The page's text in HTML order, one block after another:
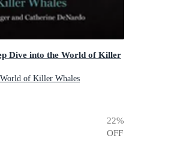
Dive into the World of Killer
of Killer Whales
22%
OFF